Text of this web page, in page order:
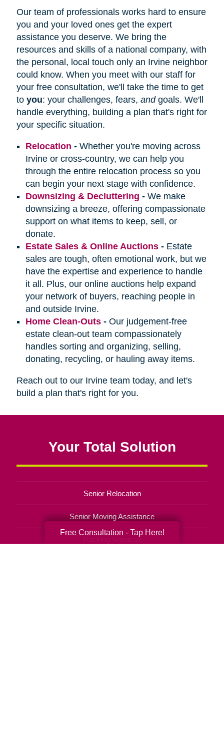
Our team of professionals works hard to ensure
you and your loved ones get the expert
assistance you deserve. We bring the
resources and skills of a national company, with
the personal, local touch only an Irvine neighbor
could know. When you meet with our staff for
your free consultation, we'll take the time to get
to you: your challenges, fears, and goals. We'll
handle everything, building a plan that's right for
your specific situation.
Relocation - Whether you're moving across
Irvine or cross-country, we can help you
through the entire relocation process so you
can begin your next stage with confidence.
Downsizing & Decluttering - We make
downsizing a breeze, offering compassionate
support on what items to keep, sell, or
donate.
Estate Sales & Online Auctions- Estate
sales are tough, often emotional work, but we
have the expertise and experience to handle
it all. Plus, our online auctions help expand
your network of buyers, reaching people in
and outside Irvine.
Home Clean-Outs- Our judgement-free
estate clean-out team compassionately
handles sorting and organizing, selling,
donating, recycling, or hauling away items.
Reach out to our Irvine team today, and let's
build a plan that's right for you.
Your Total Solution
Senior Relocation
Senior Moving Assistance
Packing Services
Free Consultation - Tap Here!